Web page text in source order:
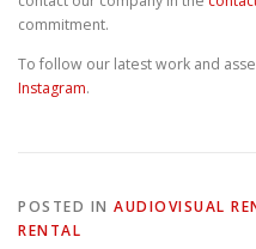
commitment.
To follow our latest work and
Instagram.
POSTED IN AUDIOVISUAL
RENTAL